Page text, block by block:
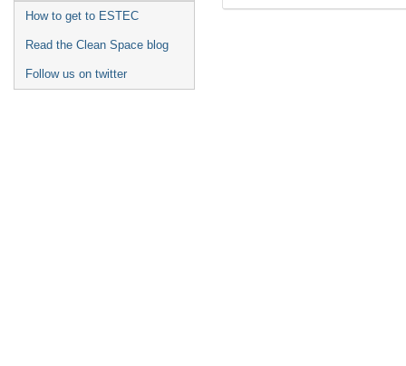
How to get to ESTEC
Read the Clean Space blog
Follow us on twitter